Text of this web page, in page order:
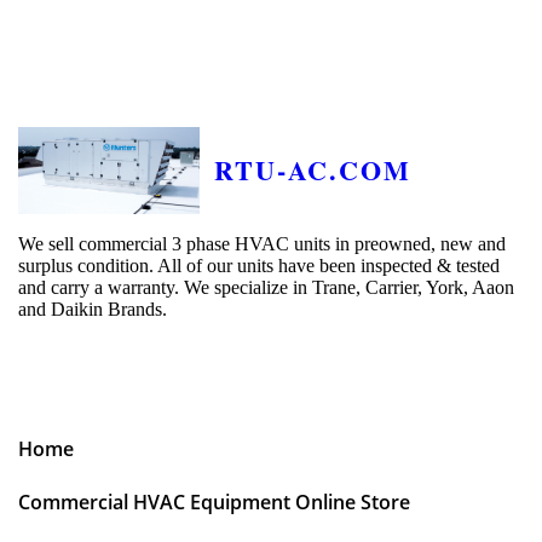
RTU-AC.COM
We sell commercial 3 phase HVAC units in preowned, new and
surplus condition. All of our units have been inspected & tested
and carry a warranty. We specialize in Trane, Carrier, York, Aaon
and Daikin Brands.
Home
Commercial HVAC Equipment Online Store